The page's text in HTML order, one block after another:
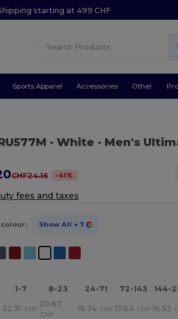
starting at 499 CHF
Sports Apparel Accessories Other
- White - Men's
CHF24.16 -41%
fees and taxes
colour: Show All + 7
1-7 8-23 24-71 72-143 144-
22.31 CHF
20.87
CHF
18.74 CHF 17.64 CHF 16.55